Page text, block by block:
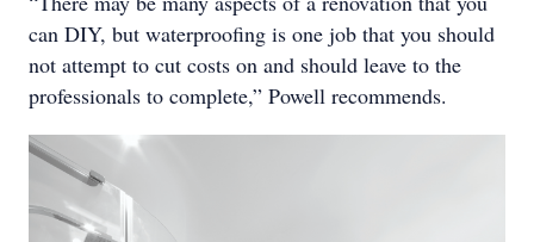
can DIY, but waterproofing is one job that you should
not attempt to cut costs on and should leave to the
professionals to complete,” Powell recommends.